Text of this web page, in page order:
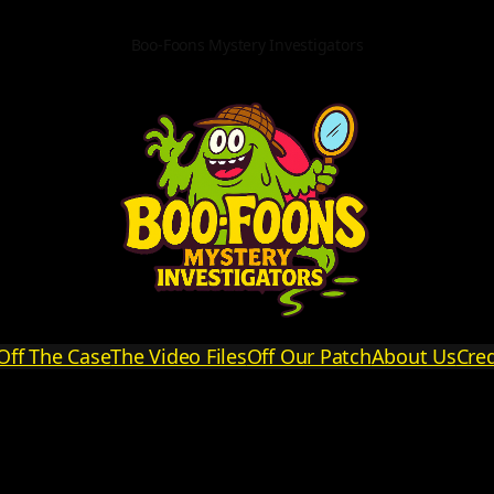
The CaseThe Video FilesOff Our PatchAbout Us